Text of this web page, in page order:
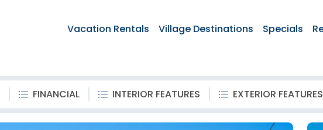
Vacation Rentals Village Destinations Specials
FINANCIAL INTERIOR FEATURES EXTERIOR FEATURES